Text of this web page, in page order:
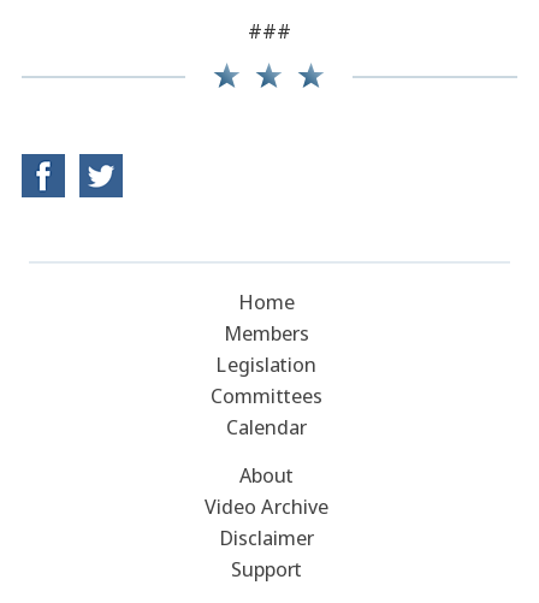
###
Home
Members
Legislation
Committees
Calendar
About
Video Archive
Disclaimer
Support